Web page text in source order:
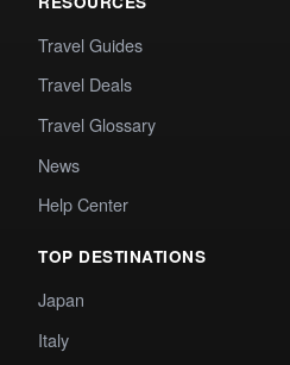
Travel Guides
Travel Deals
Travel Glossary
News
Help Center
TOP DESTINATIONS
Japan
Italy